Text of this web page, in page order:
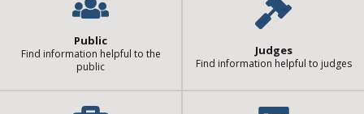
Public
Find information helpful to the
public
Judges
Find information helpful to judges